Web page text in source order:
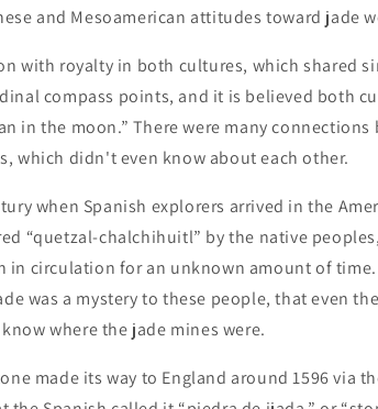
and Mesoamerican attitudes toward jade
with royalty in both cultures, which shared
compass points, and it is believed both
in the moon.” There were many connections
which didn't even know about each other.
when Spanish explorers arrived in the
“quetzal-chalchihuitl” by the native
in circulation for an unknown amount of
was a mystery to these people, that even
where the jade mines were.
made its way to England around 1596 via